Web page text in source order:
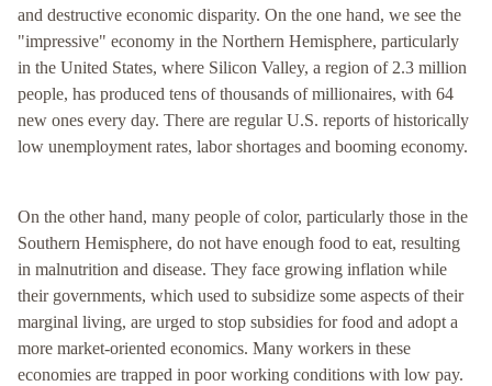
and destructive economic disparity. On the one hand, we see the
"impressive" economy in the Northern Hemisphere, particularly
in the United States, where Silicon Valley, a region of 2.3 million
people, has produced tens of thousands of millionaires, with 64
new ones every day. There are regular U.S. reports of historically
low unemployment rates, labor shortages and booming economy.
On the other hand, many people of color, particularly those in the
Southern Hemisphere, do not have enough food to eat, resulting
in malnutrition and disease. They face growing inflation while
their governments, which used to subsidize some aspects of their
marginal living, are urged to stop subsidies for food and adopt a
more market-oriented economics. Many workers in these
economies are trapped in poor working conditions with low pay.